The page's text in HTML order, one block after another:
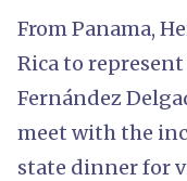
From Panama,
Rica to
Fernández
meet with the
state dinner for